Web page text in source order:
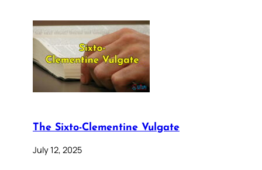
The Sixto-Clementine Vulgate
July 12, 2025